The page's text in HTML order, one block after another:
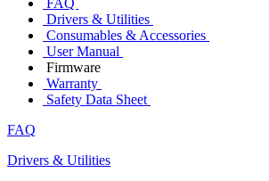
FAQ
Drivers & Utilities
Consumables & Accessories
User Manual
Firmware
Warranty
Safety Data Sheet
FAQ
Drivers & Utilities